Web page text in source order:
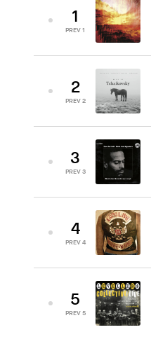
1
PREV 1
2
PREV 2
3
PREV 3
4
PREV 4
5
PREV 5